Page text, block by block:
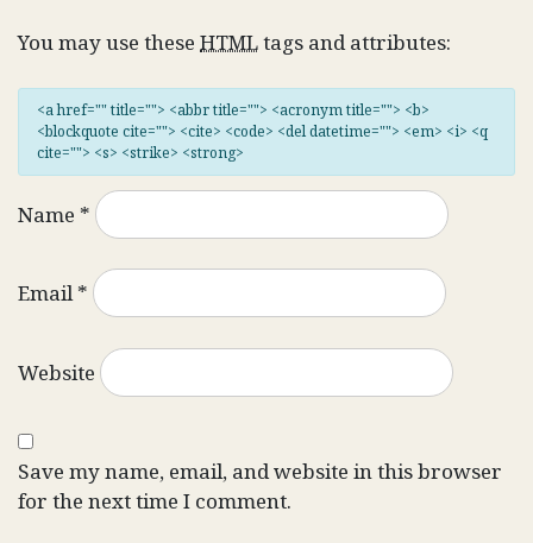
You may use these HTMLtags and attributes:
<a href="" title=""> <abbr title=""> <acronym title=""> <b>
<blockquote cite=""> <cite> <code> <del datetime=""> <em> <i> <q
cite=""> <s> <strike> <strong>
Name *
Email*
Website
Save my name, email, and website in this browser
for the next time I comment.